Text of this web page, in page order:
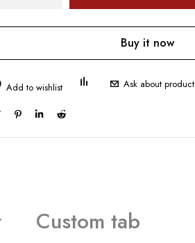
Buy it now
Ask about product
Custom tab